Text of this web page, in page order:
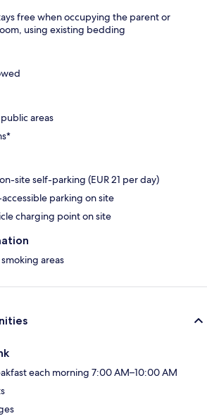
free when occupying the parent or
using existing bedding
areas
site self-parking (EUR 21 per day)
parking on site
charging point on site
areas
each morning 7:00 AM–10:00 AM